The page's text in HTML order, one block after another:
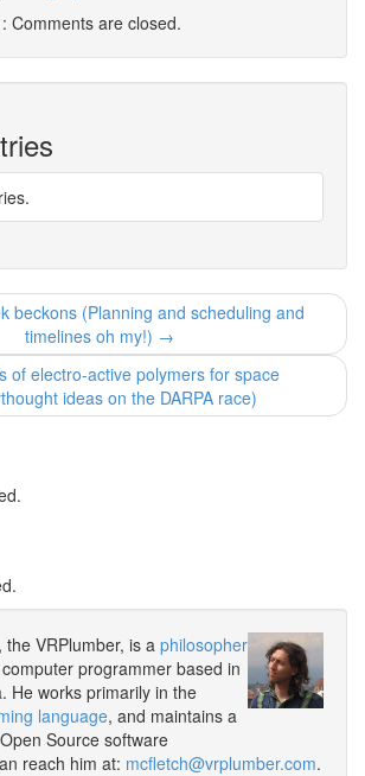
: Comments are closed.
beckons (Planning and scheduling and
timelines oh my!) →
of electro-active polymers for space
ideas on the DARPA race)
VRPlumber, is a philosopher
programmer based in
He works primarily in the
language, and maintains a
Source software
reach him at: mcfletch@vrplumber.com.